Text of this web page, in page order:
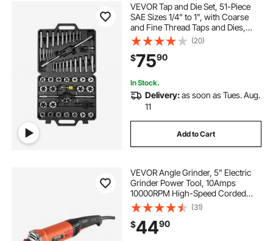
VEVOR Tap and Die Set, 51-Piece
SAE Sizes 1/4" to 1", with Coarse
and Fine Thread Taps and Dies,
Wrench, Carrying Case and
Complete Accessories, Bearing
Steel, for Threading and
Rethreading Threads
(20)
$7590
In Stock.
Delivery:as soon as Tues. Aug.
11
Add to Cart
VEVOR Angle Grinder, 5" Electric
Grinder Power Tool, 10Amps
10000RPM High-Speed Corded
Angle Grinders with 230°
Adjustable Dust Guard for Metal
Grinding, Cutting, Rust Removal
(Disc Not Included)
(31)
$4490